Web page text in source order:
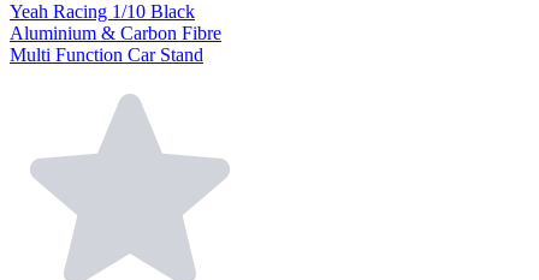
Yeah Racing 1/10 Black
Aluminium & Carbon Fibre
Multi Function Car Stand